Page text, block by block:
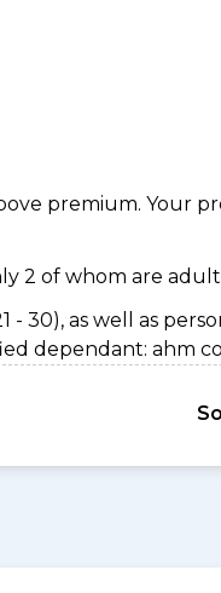
premium. Your
2 of whom are
30), as well as
dependant: ahm